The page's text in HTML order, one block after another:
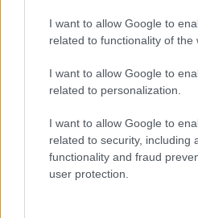
I want to allow Google to
related to functionality of the
I want to allow Google to
related to personalization.
I want to allow Google to
related to security, including
functionality and fraud
user protection.